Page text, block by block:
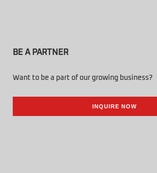
BE A PARTNER
Want to be a part of our growing business?
INQUIRE NOW